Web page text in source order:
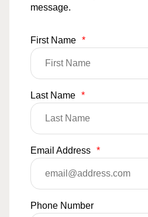
message.
First Name *
Last Name *
Email Address *
Phone Number